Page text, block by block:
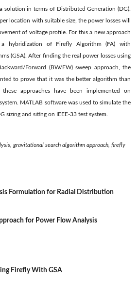
solution in terms of Distributed Generation (DG).
location with suitable size, the power losses will
of voltage profile. For this a new approach
hybridization of Firefly Algorithm (FA) with
(GSA). After finding the real power losses using
Forward (BW/FW) sweep approach, the
to prove that it was the better algorithm than
approaches have been implemented on
MATLAB software was used to simulate the
sizing and siting on IEEE-33 test system.
gravitational search algorithm approach, firefly
Formulation for Radial Distribution
for Power Flow Analysis
Firefly With GSA